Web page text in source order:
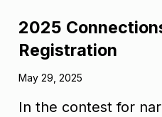
2025
Registration
May 29, 2025
In the contest for